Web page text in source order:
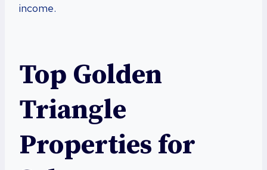
income.
Top Golden
Triangle
Properties for